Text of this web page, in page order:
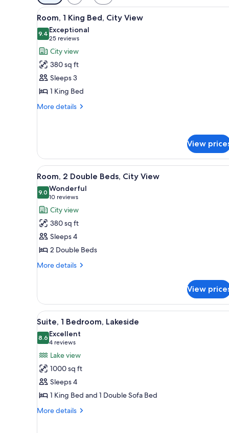
filters
for
rooms
View
all
photos
for
Room,
1
King
Bed,
City
A hotel room with a bed, a
5
Room, 1 King Bed, City View
9.49.4 out of 10
Exceptional
25 reviews
(25
reviews)
City view
380 sq ft
Sleeps 3
1 King Bed
More details
More
King
Bed,
City
View
View
View
all
photos
for
Room,
2
Double
Beds,
City
A hotel room with two beds, a
6
Room, 2 Double Beds, City View
9.09.0 out of 10
Wonderful
10 reviews
(10
reviews)
City view
380 sq ft
Sleeps 4
2 Double Beds
More details
More
2
Double
Beds,
View
View
View
all
photos
for
Suite,
1
Bedroom,
Lakeside
A hotel room with a large
10
Suite, 1 Bedroom, Lakeside
8.68.6 out of 10
Excellent
4 reviews
(4
reviews)
Lake view
1000 sq ft
Sleeps 4
1 King Bed and 1 Double Sofa Bed
More details
More